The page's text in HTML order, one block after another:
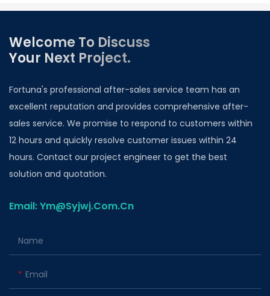
Welcome To Discuss
Your Next Project.
Fortuna's professional after-sales service team has an
excellent reputation and provides comprehensive after-
sales service. We promise to respond to customers within
12 hours and quickly resolve customer issues within 24
hours. Contact our project engineer to get the best
solution and quotation.
Email: Ym@Syjwj.Com.Cn
Name
Email